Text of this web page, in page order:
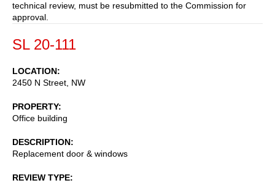
technical review, must be resubmitted to the Commission for
approval.
SL 20-111
LOCATION
2450 N Street, NW
PROPERTY
Office building
DESCRIPTION
Replacement door & windows
REVIEW TYPE